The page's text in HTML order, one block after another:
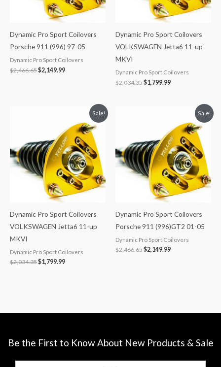
Dynamic Pro Sport Coilovers
Porsche 911 (996) 97-05
Dynamic Pro Sport Coilovers
$2,466.65$2,149.99
Dynamic Pro Sport Coilovers
VOLKSWAGEN Jetta6 11-up
MKVI
Dynamic Pro Sport Coilovers
$2,034.35$1,799.99
Sale!
Dynamic Pro Sport Coilovers
VOLKSWAGEN Jetta6 11-up
MKVI
Dynamic Pro Sport Coilovers
$2,034.35
$2,034.35.
$1,799.99
is:
$1,799.99.
Sale!
Dynamic Pro Sport Coilovers
Porsche 911 (996)GT2 01-05
Dynamic Pro Sport Coilovers
$2,466.65
$2,466.65.
$2,149.99
is:
$2,149.99.
Be the First to Know About New Products & Sale